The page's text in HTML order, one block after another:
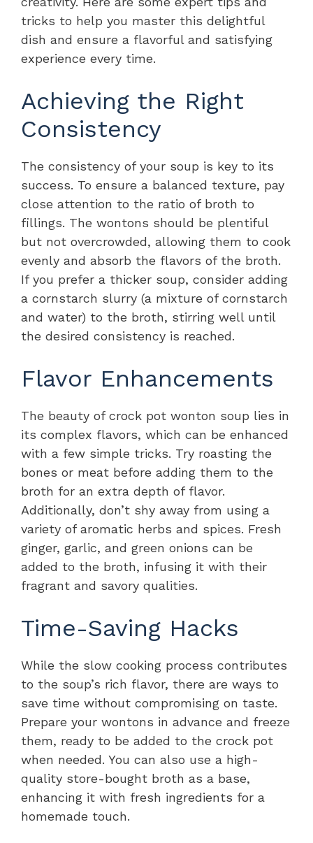
tricks to help you master this delightful
dish and ensure a flavorful and satisfying
experience every time.
Achieving the Right
Consistency
The consistency of your soup is key to its
success. To ensure a balanced texture, pay
close attention to the ratio of broth to
fillings. The wontons should be plentiful
but not overcrowded, allowing them to cook
evenly and absorb the flavors of the broth.
If you prefer a thicker soup, consider adding
a cornstarch slurry (a mixture of cornstarch
and water) to the broth, stirring well until
the desired consistency is reached.
Flavor Enhancements
The beauty of crock pot wonton soup lies in
its complex flavors, which can be enhanced
with a few simple tricks. Try roasting the
bones or meat before adding them to the
broth for an extra depth of flavor.
Additionally, don’t shy away from using a
variety of aromatic herbs and spices. Fresh
ginger, garlic, and green onions can be
added to the broth, infusing it with their
fragrant and savory qualities.
Time-Saving Hacks
While the slow cooking process contributes
to the soup’s rich flavor, there are ways to
save time without compromising on taste.
Prepare your wontons in advance and freeze
them, ready to be added to the crock pot
when needed. You can also use a high-
quality store-bought broth as a base,
enhancing it with fresh ingredients for a
homemade touch.